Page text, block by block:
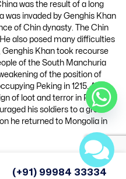
was the result of a long
was invaded by Genghis Khan
of Chin dynasty. The Chin
also posed many difficulties
Genghis Khan took recourse
of the South Manchuria
of the position of
Peking in 1215. After
of loot and terror in Peking.
his soldiers to a great
he returned to Mongolia in
on discipline in the army”.
(+91) 99984 33334